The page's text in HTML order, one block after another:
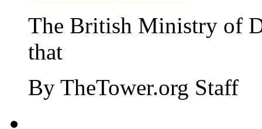
The British Ministry of
that
By TheTower.org Staff